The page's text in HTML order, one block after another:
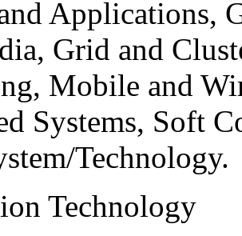
Applications,
Grid and
Mobile and
Systems, Soft
Technology.
Technology